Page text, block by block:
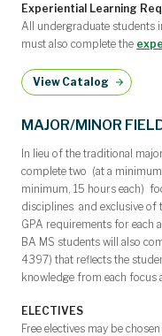
Experiential Learning
All undergraduate students
must also complete the
View Catalog
MAJOR/MINOR
In lieu of the traditional
complete two (at a
minimum, 15 hours each)
disciplines and exclusive of
GPA requirements for each
BA MS students will also
4397) that reflects the
knowledge from each focus
ELECTIVES
Free electives may be